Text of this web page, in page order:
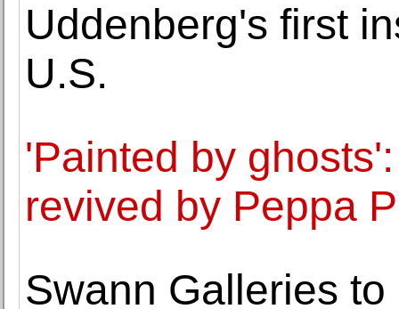
Uddenberg's first
U.S.
'Painted by
revived by Peppa
Swann Galleries